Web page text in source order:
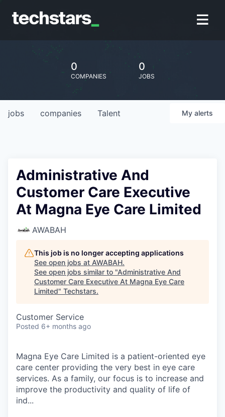
0
COMPANIES
0
JOBS
jobs companies Talent My alerts
Administrative And
Customer Care Executive
At Magna Eye Care Limited
AWABAH
This job is no longer accepting applications
See open jobs at AWABAH.
See open jobs similar to "Administrative And
Customer Care Executive At Magna Eye Care
Limited" Techstars.
Customer Service
Posted 6+ months ago
Magna Eye Care Limited is a patient-oriented eye
care center providing the very best in eye care
services. As a family, our focus is to increase and
improve the productivity and quality of life of
ind...